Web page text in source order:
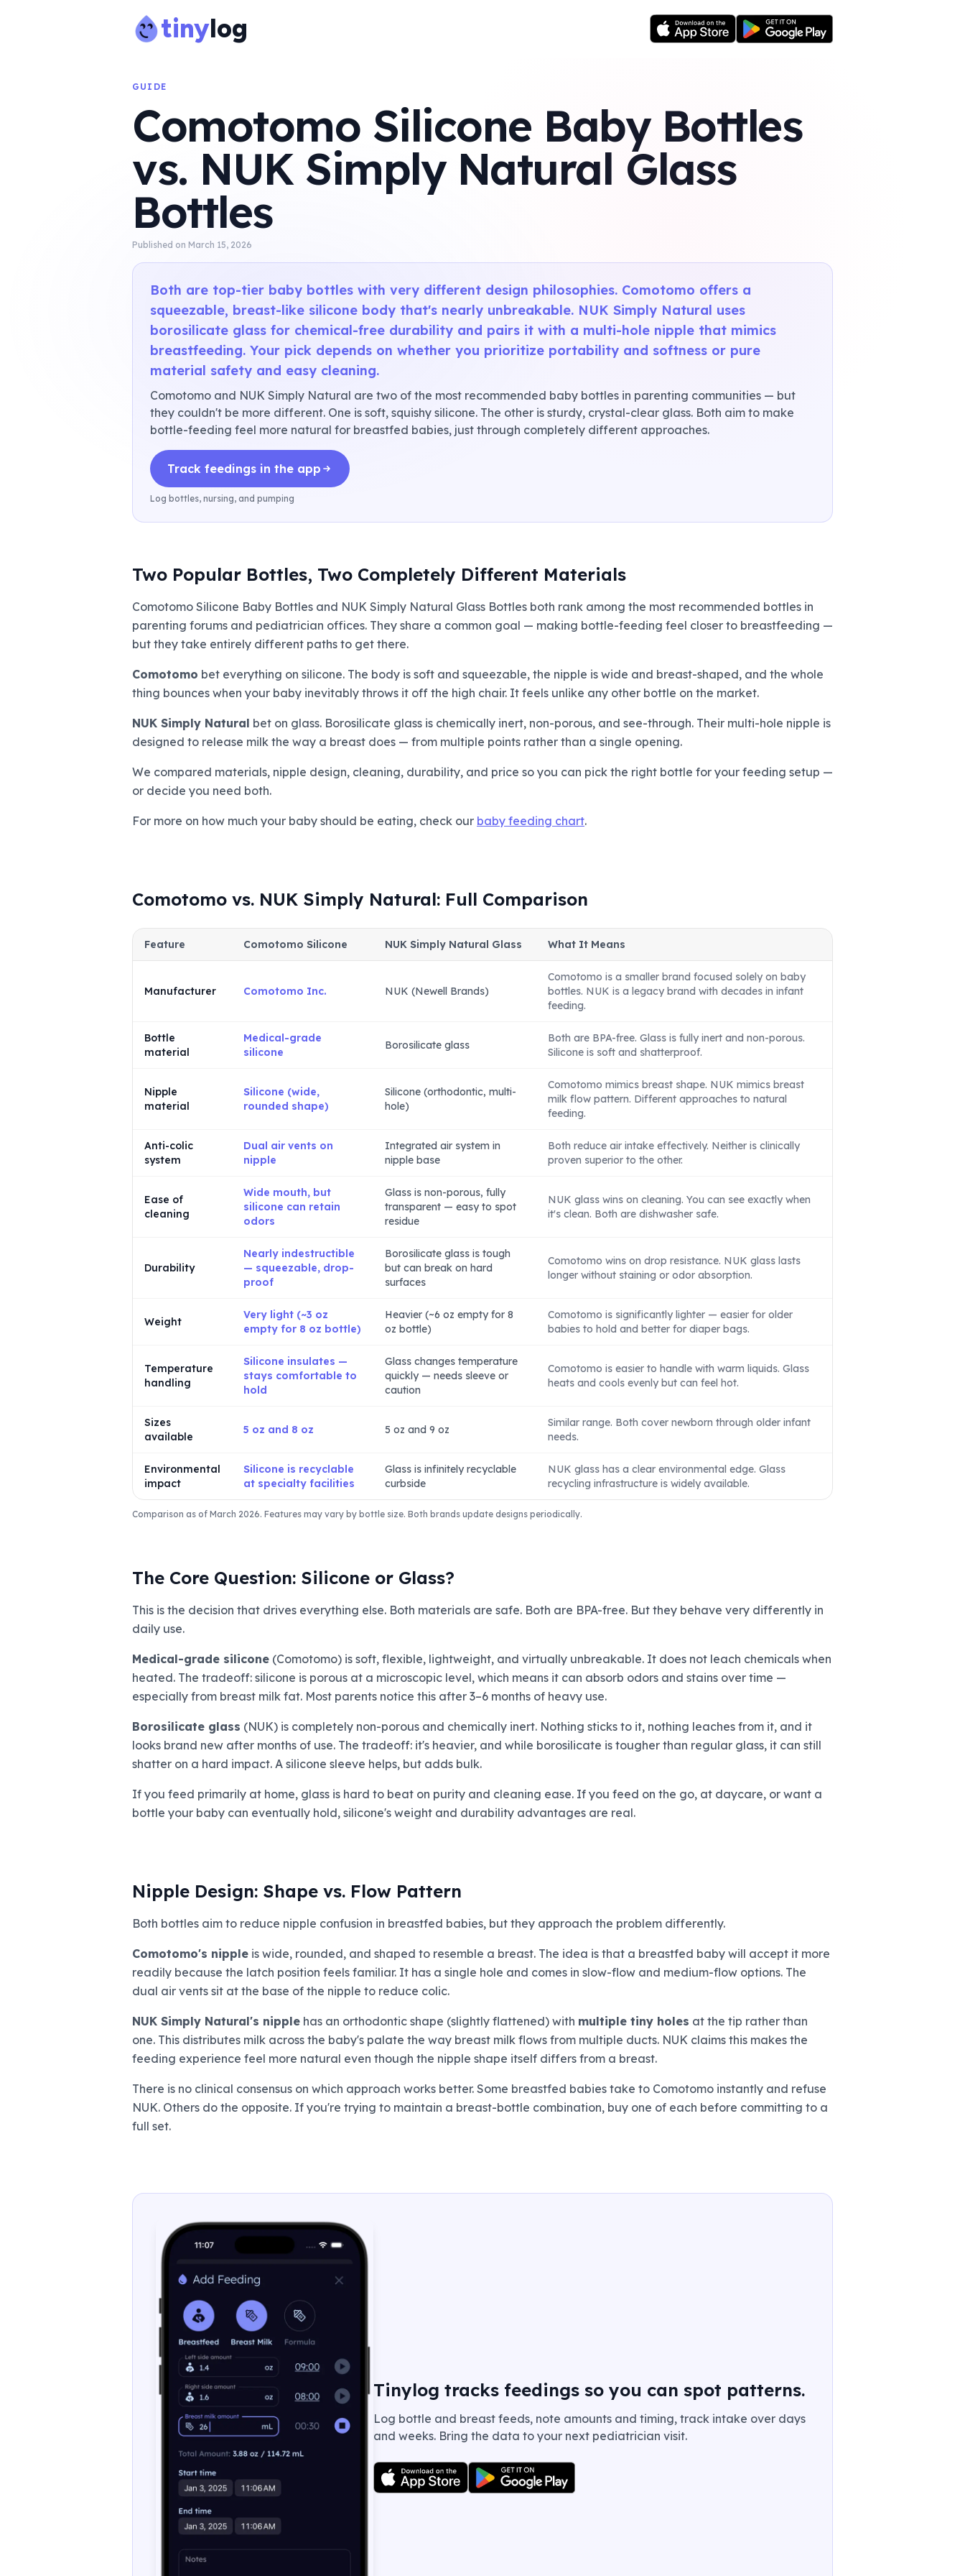
tinylog
GUIDE
Comotomo Silicone Baby Bottles
vs. NUK Simply Natural Glass
Bottles
Published on March 15, 2026
Both are top-tier baby bottles with very different design philosophies. Comotomo offers a
squeezable, breast-like silicone body that's nearly unbreakable. NUK Simply Natural uses
borosilicate glass for chemical-free durability and pairs it with a multi-hole nipple that mimics
breastfeeding. Your pick depends on whether you prioritize portability and softness or pure
material safety and easy cleaning.
Comotomo and NUK Simply Natural are two of the most recommended baby bottles in parenting communities — but
they couldn't be more different. One is soft, squishy silicone. The other is sturdy, crystal-clear glass. Both aim to make
bottle-feeding feel more natural for breastfed babies, just through completely different approaches.
Track feedings in the app
Log bottles, nursing, and pumping
Two Popular Bottles, Two Completely Different Materials
Comotomo Silicone Baby Bottles and NUK Simply Natural Glass Bottles both rank among the most recommended bottles in
parenting forums and pediatrician offices. They share a common goal — making bottle-feeding feel closer to breastfeeding —
but they take entirely different paths to get there.
Comotomo bet everything on silicone. The body is soft and squeezable, the nipple is wide and breast-shaped, and the whole
thing bounces when your baby inevitably throws it off the high chair. It feels unlike any other bottle on the market.
NUK Simply Natural bet on glass. Borosilicate glass is chemically inert, non-porous, and see-through. Their multi-hole nipple is
designed to release milk the way a breast does — from multiple points rather than a single opening.
We compared materials, nipple design, cleaning, durability, and price so you can pick the right bottle for your feeding setup —
or decide you need both.
For more on how much your baby should be eating, check our baby feeding chart.
Comotomo vs. NUK Simply Natural: Full Comparison
Feature Comotomo Silicone NUK Simply Natural Glass What It Means
Manufacturer Comotomo Inc. NUK (Newell Brands)
Comotomo is a smaller brand focused solely on baby
bottles. NUK is a legacy brand with decades in infant
feeding.
Bottle
material
Medical-grade
silicone
Borosilicate glass
Both are BPA-free. Glass is fully inert and non-porous.
Silicone is soft and shatterproof.
Nipple
material
Silicone (wide,
rounded shape)
Silicone (orthodontic, multi-
hole)
Comotomo mimics breast shape. NUK mimics breast
milk flow pattern. Different approaches to natural
feeding.
Anti-colic
system
Dual air vents on
nipple
Integrated air system in
nipple base
Both reduce air intake effectively. Neither is clinically
proven superior to the other.
Ease of
cleaning
Wide mouth, but
silicone can retain
odors
Glass is non-porous, fully
transparent — easy to spot
residue
NUK glass wins on cleaning. You can see exactly when
it's clean. Both are dishwasher safe.
Durability
Nearly indestructible
— squeezable, drop-
proof
Borosilicate glass is tough
but can break on hard
surfaces
Comotomo wins on drop resistance. NUK glass lasts
longer without staining or odor absorption.
Weight
Very light (~3 oz
empty for 8 oz bottle)
Heavier (~6 oz empty for 8
oz bottle)
Comotomo is significantly lighter — easier for older
babies to hold and better for diaper bags.
Temperature
handling
Silicone insulates —
stays comfortable to
hold
Glass changes temperature
quickly — needs sleeve or
caution
Comotomo is easier to handle with warm liquids. Glass
heats and cools evenly but can feel hot.
Sizes
available
5 oz and 8 oz 5 oz and 9 oz
Similar range. Both cover newborn through older infant
needs.
Environmental
impact
Silicone is recyclable
at specialty facilities
Glass is infinitely recyclable
curbside
NUK glass has a clear environmental edge. Glass
recycling infrastructure is widely available.
Comparison as of March 2026. Features may vary by bottle size. Both brands update designs periodically.
The Core Question: Silicone or Glass?
This is the decision that drives everything else. Both materials are safe. Both are BPA-free. But they behave very differently in
daily use.
Medical-grade silicone (Comotomo) is soft, flexible, lightweight, and virtually unbreakable. It does not leach chemicals when
heated. The tradeoff: silicone is porous at a microscopic level, which means it can absorb odors and stains over time —
especially from breast milk fat. Most parents notice this after 3–6 months of heavy use.
Borosilicate glass (NUK) is completely non-porous and chemically inert. Nothing sticks to it, nothing leaches from it, and it
looks brand new after months of use. The tradeoff: it's heavier, and while borosilicate is tougher than regular glass, it can still
shatter on a hard impact. A silicone sleeve helps, but adds bulk.
If you feed primarily at home, glass is hard to beat on purity and cleaning ease. If you feed on the go, at daycare, or want a
bottle your baby can eventually hold, silicone's weight and durability advantages are real.
Nipple Design: Shape vs. Flow Pattern
Both bottles aim to reduce nipple confusion in breastfed babies, but they approach the problem differently.
Comotomo's nipple is wide, rounded, and shaped to resemble a breast. The idea is that a breastfed baby will accept it more
readily because the latch position feels familiar. It has a single hole and comes in slow-flow and medium-flow options. The
dual air vents sit at the base of the nipple to reduce colic.
NUK Simply Natural's nipple has an orthodontic shape (slightly flattened) with multiple tiny holes at the tip rather than
one. This distributes milk across the baby's palate the way breast milk flows from multiple ducts. NUK claims this makes the
feeding experience feel more natural even though the nipple shape itself differs from a breast.
There is no clinical consensus on which approach works better. Some breastfed babies take to Comotomo instantly and refuse
NUK. Others do the opposite. If you're trying to maintain a breast-bottle combination, buy one of each before committing to a
full set.
Tinylog tracks feedings so you can spot patterns.
Log bottle and breast feeds, note amounts and timing, track intake over days
and weeks. Bring the data to your next pediatrician visit.